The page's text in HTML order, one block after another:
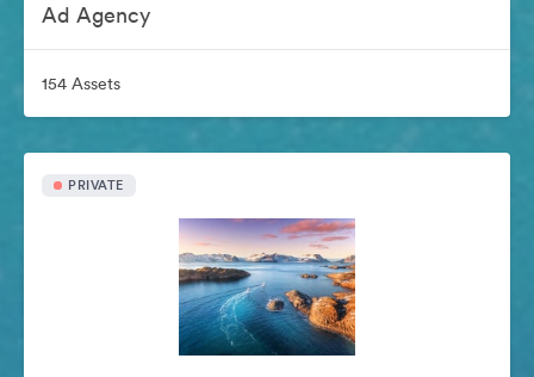
Ad Agency
154 Assets
PRIVATE